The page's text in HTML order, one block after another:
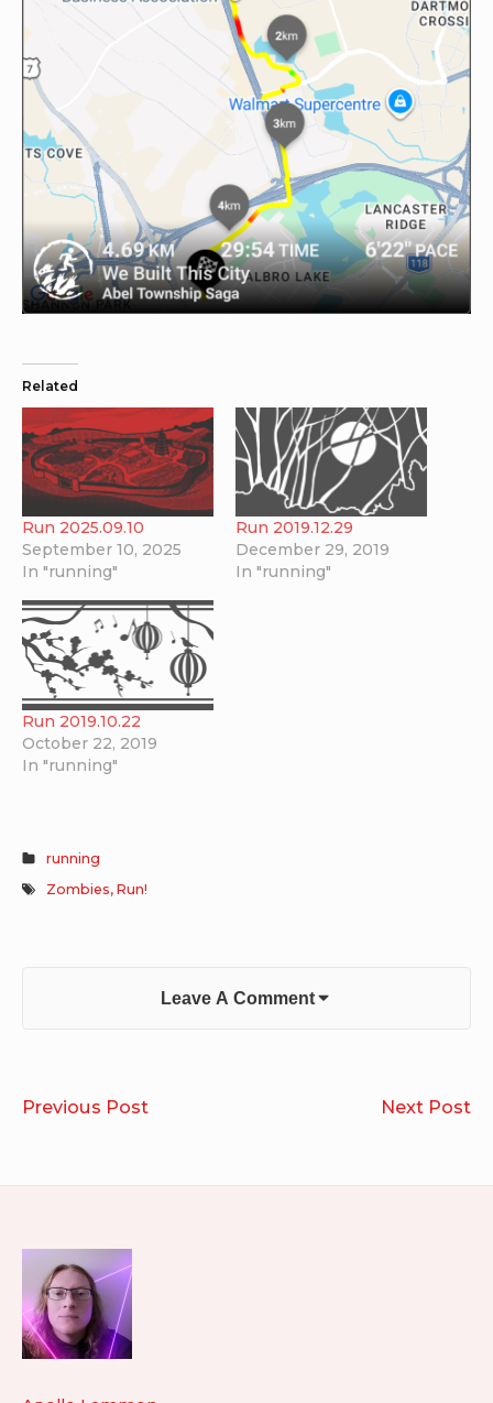
Related
Run 2025.09.10
September 10, 2025
In "running"
Run 2019.12.29
December 29, 2019
In "running"
Run 2019.10.22
October 22, 2019
In "running"
running
Zombies, Run!
Leave A Comment
Post
Previous PostRun
Next Post